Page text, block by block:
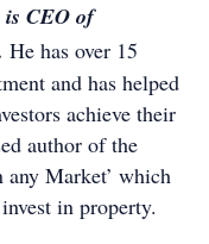
CEO of
He has over 15
and has helped
achieve their
author of the
any Market’ which
in property.